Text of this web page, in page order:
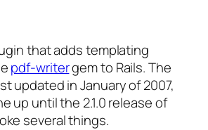
that adds templating
pdf-writergem to Rails. The
updated in January of 2007,
up until the 2.1.0 release of
several things.